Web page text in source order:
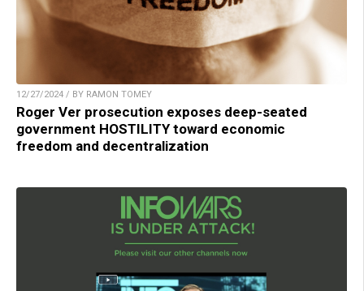
12/27/2024 / BY RAMON TOMEY
Roger Ver prosecution exposes deep-seated
government HOSTILITY toward economic
freedom and decentralization